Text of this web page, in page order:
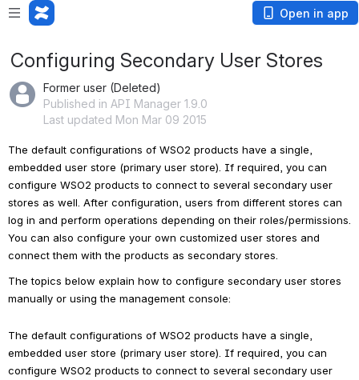
Open in app
Configuring Secondary User Stores
Former user (Deleted)
Published in API Manager 1.9.0
Last updated Mon Mar 09 2015
The default configurations of WSO2 products have a single,
embedded user store (primary user store). If required, you can
configure WSO2 products to connect to several secondary user
stores as well. After configuration, users from different stores can
log in and perform operations depending on their roles/permissions.
You can also configure your own customized user stores and
connect them with the products as secondary stores.
The topics below explain how to configure secondary user stores
manually or using the management console:
The default configurations of WSO2 products have a single,
embedded user store (primary user store). If required, you can
configure WSO2 products to connect to several secondary user